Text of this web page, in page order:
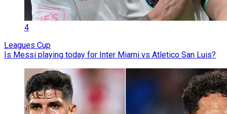
4
Leagues Cup
Is Messi playing today for Inter Miami vs Atletico San Luis?